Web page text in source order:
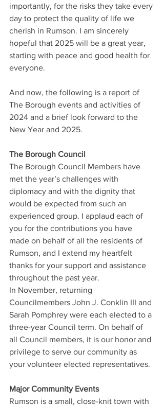
importantly, for the risks they take every
day to protect the quality of life we
cherish in Rumson. I am sincerely
hopeful that 2025 will be a great year,
starting with peace and good health for
everyone.
And now, the following is a report of
The Borough events and activities of
2024 and a brief look forward to the
New Year and 2025.
The Borough Council
The Borough Council Members have
met the year’s challenges with
diplomacy and with the dignity that
would be expected from such an
experienced group. I applaud each of
you for the contributions you have
made on behalf of all the residents of
Rumson, and I extend my heartfelt
thanks for your support and assistance
throughout the past year.
In November, returning
Councilmembers John J. Conklin III and
Sarah Pomphrey were each elected to a
three-year Council term. On behalf of
all Council members, it is our honor and
privilege to serve our community as
your volunteer elected representatives.
Major Community Events
Rumson is a small, close-knit town with